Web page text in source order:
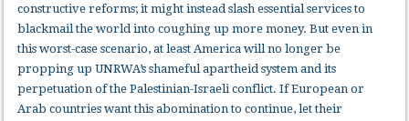
constructive reforms; it might instead slash essential services to
blackmail the world into coughing up more money. But even in
this worst-case scenario, at least America will no longer be
propping up UNRWA’s shameful apartheid system and its
perpetuation of the Palestinian-Israeli conflict. If European or
Arab countries want this abomination to continue, let their